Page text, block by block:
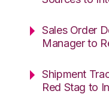
Sales Order
Manager to
Shipment
Red Stag to